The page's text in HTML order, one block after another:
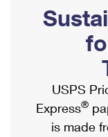
Ship to USPS
Label Broker
Custom Mail,
Postage Prices
Mail &
Mailbox
Mail for the
Political Mail
Promotions
Informed
USPS Connect
Shipping
International
Completing
Military &
USPS
Express®
is made